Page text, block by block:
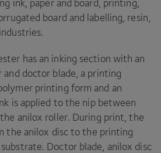
ink, paper and board, printing,
board and labelling, resin,
has an inking section with an
and doctor blade, a printing
printing form and an
is applied to the nip between
anilox roller. During print, the
the anilox disc to the printing
Doctor blade, anilox disc